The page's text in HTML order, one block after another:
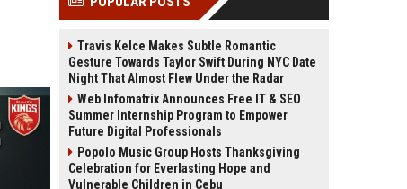
Travis Kelce Makes Subtle Romantic
Gesture Towards Taylor Swift During NYC Date
Night That Almost Flew Under the Radar
Web Infomatrix Announces Free IT & SEO
Summer Internship Program to Empower
Future Digital Professionals
Popolo Music Group Hosts Thanksgiving
Celebration for Everlasting Hope and
Vulnerable Children in Cebu